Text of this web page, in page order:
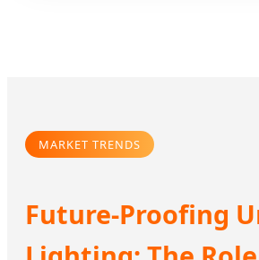
MARKET TRENDS
Future-Proofing